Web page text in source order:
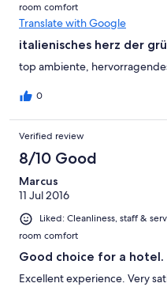
room comfort
Translate with Google
italienisches herz der
top ambiente,
0
Verified review
8/10 Good
Marcus
11 Jul 2016
Liked: Cleanliness, staff &
room comfort
Good choice for a hotel.
Excellent experience. Very